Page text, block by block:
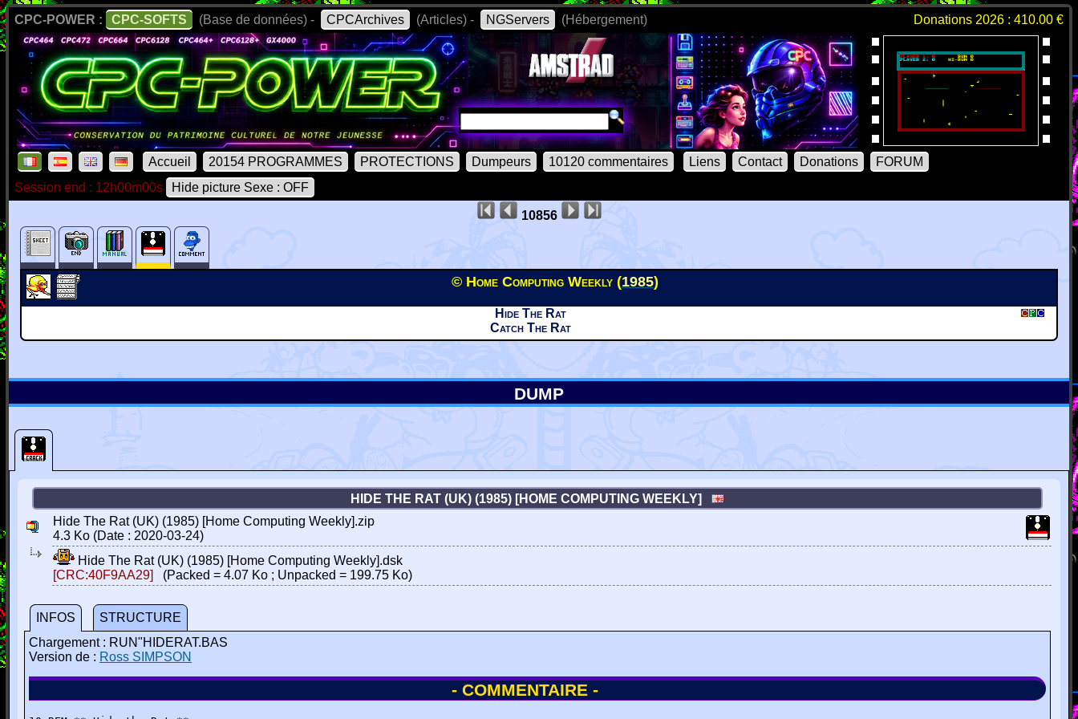
CPC-POWER : CPC-SOFTS (Base de données) - CPCArchives (Articles) - NGServers (Hébergement) Donations 2026 : 410.00 €
Accueil 20154 PROGRAMMES PROTECTIONS Dumpeurs 10120 commentaires Liens Contact Donations
FORUM
Session end : 12h00m00s
Hide picture Sexe : OFF
10856
© Home Computing Weekly (1985)
Hide The Rat
Catch The Rat
DUMP
HIDE THE RAT (UK) (1985) [HOME COMPUTING WEEKLY]
Hide The Rat (UK) (1985) [Home Computing Weekly].zip
4.3 Ko (Date : 2020-03-24)
Hide The Rat (UK) (1985) [Home Computing Weekly].dsk
[CRC:40F9AA29]
(Packed = 4.07 Ko ; Unpacked = 199.75 Ko)
INFOS
STRUCTURE
Chargement : RUN"HIDERAT.BAS
Version de : Ross SIMPSON
- COMMENTAIRE -